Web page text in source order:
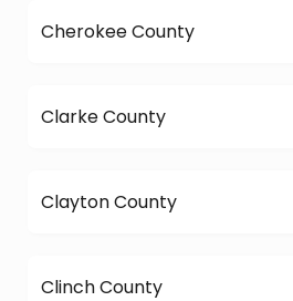
Cherokee County
Clarke County
Clayton County
Clinch County